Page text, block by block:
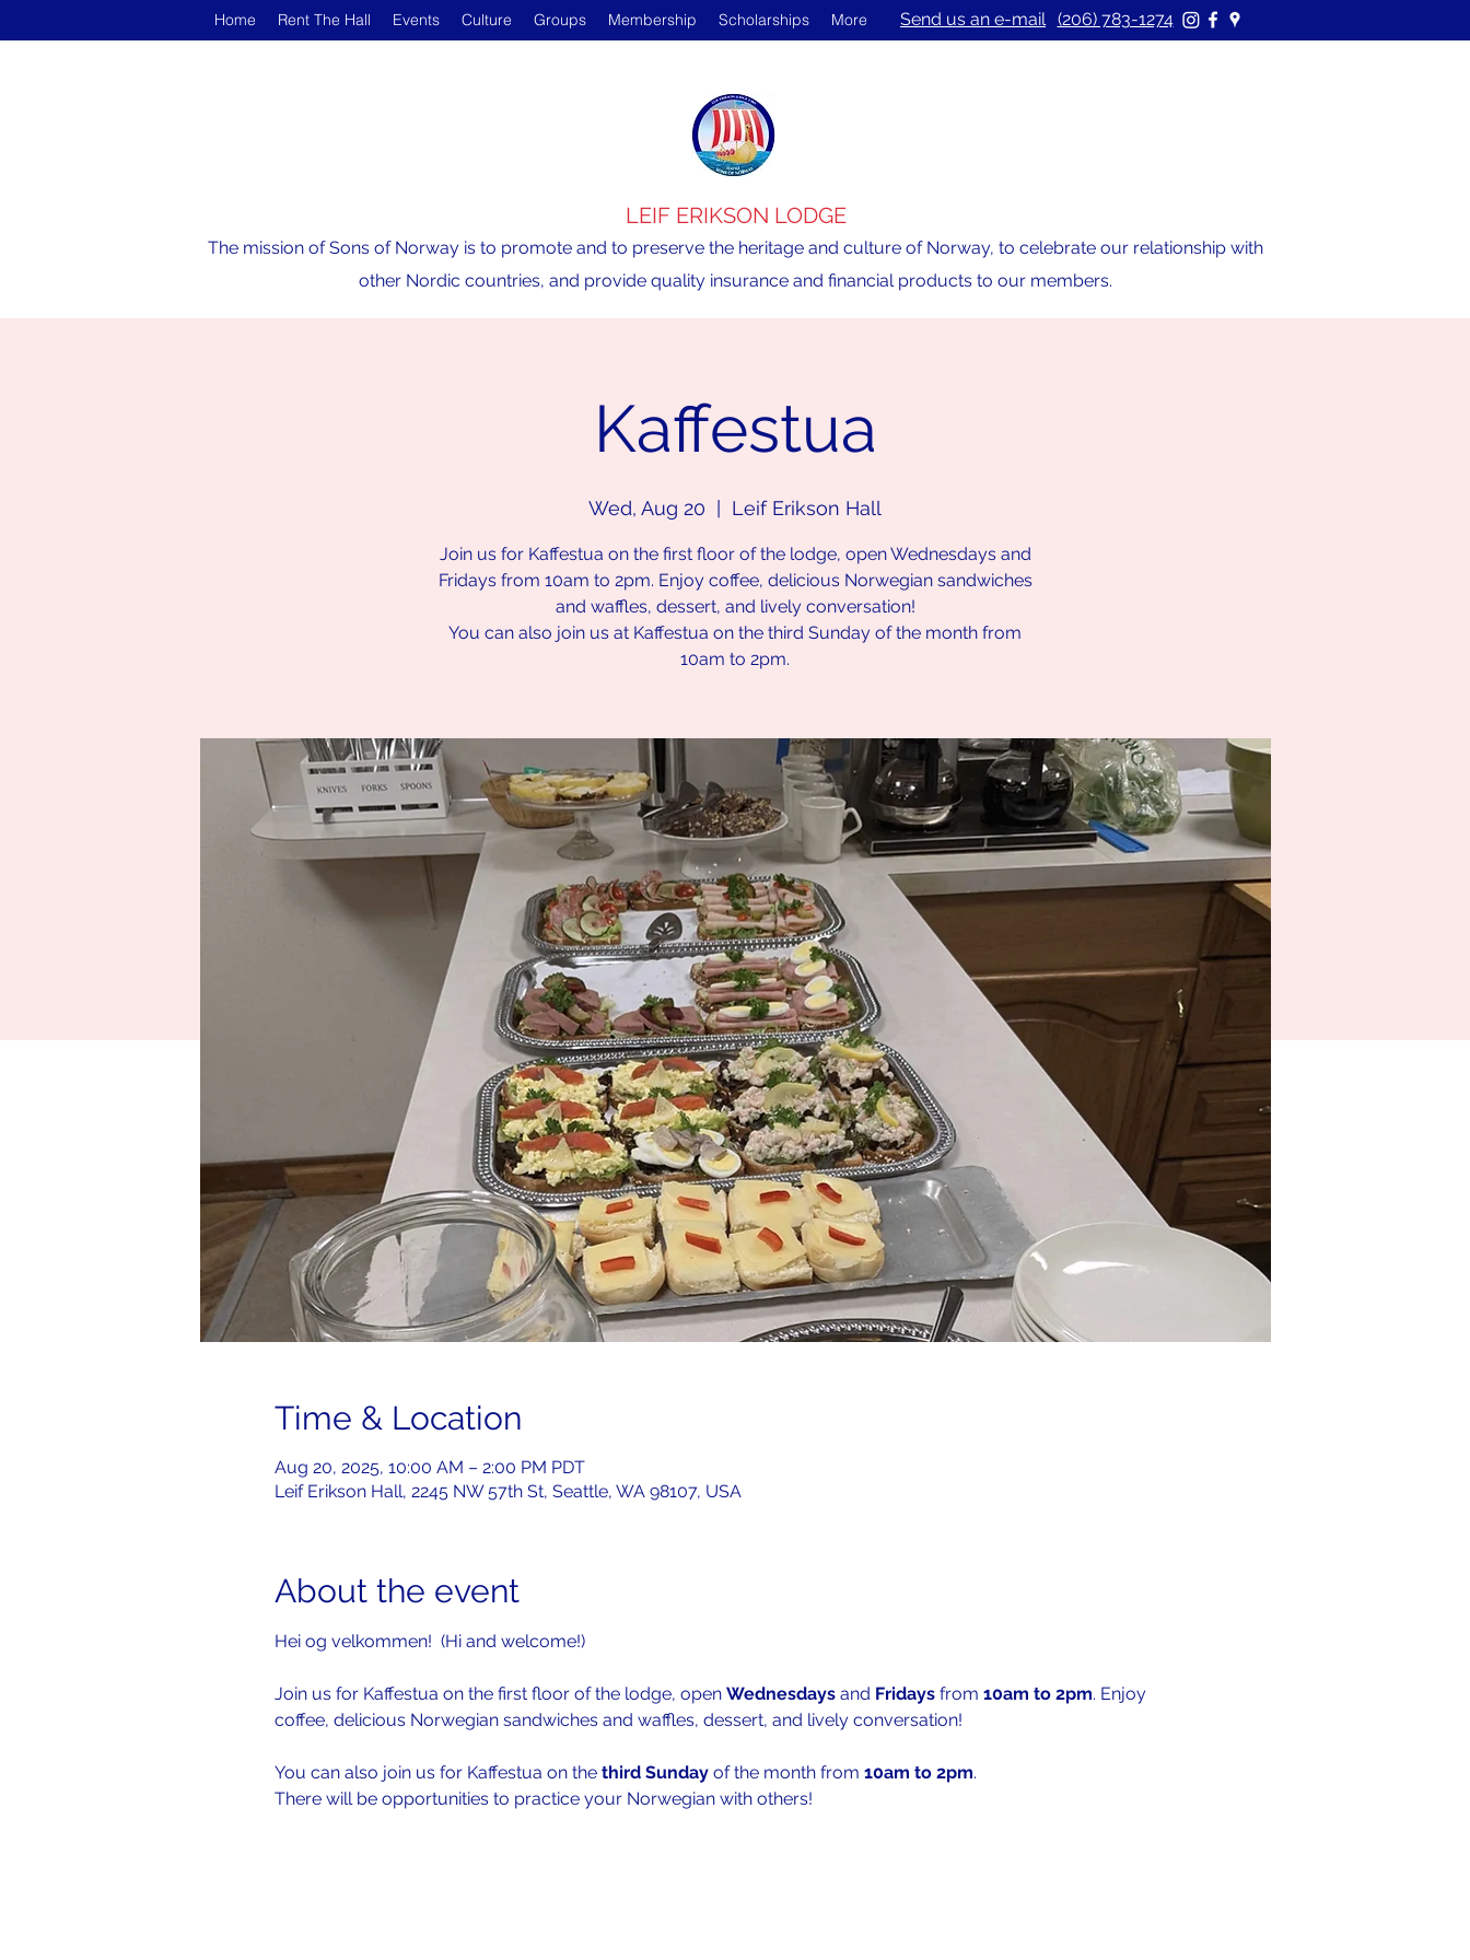
Home Rent The Hall Events Culture Groups Membership Scholarships More Send us an e-mail (206) 783-1274
LEIF ERIKSON LODGE
The mission of Sons of Norway is to promote and to preserve the heritage and culture of Norway, to celebrate our relationship with
other Nordic countries, and provide quality insurance and financial products to our members.
Kaffestua
Wed, Aug 20 Leif Erikson Hall
Join us for Kaffestua on the first floor of the lodge, open Wednesdays and
Fridays from 10am to 2pm. Enjoy coffee, delicious Norwegian sandwiches
and waffles, dessert, and lively conversation!
You can also join us at Kaffestua on the third Sunday of the month from
10am to 2pm.
Time & Location
Aug 20, 2025, 10:00 AM – 2:00 PM PDT
Leif Erikson Hall, 2245 NW 57th St, Seattle, WA 98107, USA
About the event
Hei og velkommen!  (Hi and welcome!)
Join us for Kaffestua on the first floor of the lodge, open Wednesdays and Fridays from 10am to 2pm. Enjoy
coffee, delicious Norwegian sandwiches and waffles, dessert, and lively conversation!
You can also join us for Kaffestua on the third Sunday of the month from 10am to 2pm.
There will be opportunities to practice your Norwegian with others!